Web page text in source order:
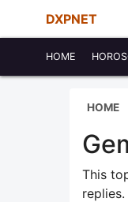
DXPNET
HOME
HOME
This
replies.